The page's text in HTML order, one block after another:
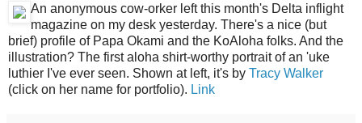
An anonymous cow-orker left this month's Delta inflight
magazine on my desk yesterday. There's a nice (but
brief) profile of Papa Okami and the KoAloha folks. And the
illustration? The first aloha shirt-worthy portrait of an 'uke
luthier I've ever seen. Shown at left, it's by Tracy Walker
(click on her name for portfolio). Link